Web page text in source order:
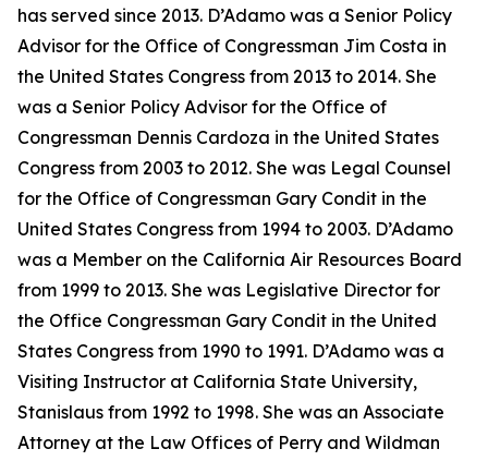
has served since 2013. D’Adamo was a Senior Policy
Advisor for the Office of Congressman Jim Costa in
the United States Congress from 2013 to 2014. She
was a Senior Policy Advisor for the Office of
Congressman Dennis Cardoza in the United States
Congress from 2003 to 2012. She was Legal Counsel
for the Office of Congressman Gary Condit in the
United States Congress from 1994 to 2003. D’Adamo
was a Member on the California Air Resources Board
from 1999 to 2013. She was Legislative Director for
the Office Congressman Gary Condit in the United
States Congress from 1990 to 1991. D’Adamo was a
Visiting Instructor at California State University,
Stanislaus from 1992 to 1998. She was an Associate
Attorney at the Law Offices of Perry and Wildman